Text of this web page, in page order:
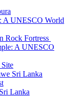
A UNESCO World
Rock Fortress
A UNESCO
Sri Lanka
Lanka